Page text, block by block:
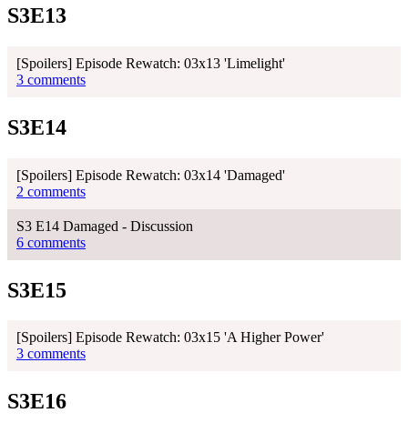
S3E13
[Spoilers] Episode Rewatch: 03x13 'Limelight'
3 comments
S3E14
[Spoilers] Episode Rewatch: 03x14 'Damaged'
2 comments
S3 E14 Damaged - Discussion
6 comments
S3E15
[Spoilers] Episode Rewatch: 03x15 'A Higher Power'
3 comments
S3E16